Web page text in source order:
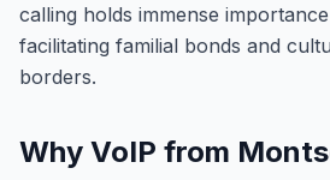
calling holds immense
facilitating familial bonds and
borders.
Why VoIP from